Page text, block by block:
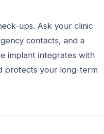
ups. Ask your clinic
contacts, and a
implant integrates with
protects your long-term